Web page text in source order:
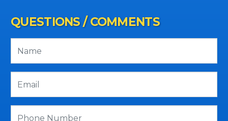
QUESTIONS / COMMENTS